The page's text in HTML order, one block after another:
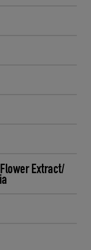
Extract/